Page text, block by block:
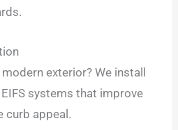
exterior? We install
systems that improve
curb appeal.